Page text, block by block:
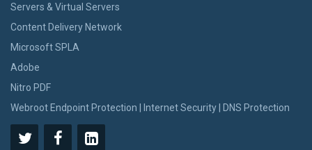
Servers & Virtual Servers
Content Delivery Network
Microsoft SPLA
Adobe
Nitro PDF
Webroot Endpoint Protection | Internet Security | DNS Protection